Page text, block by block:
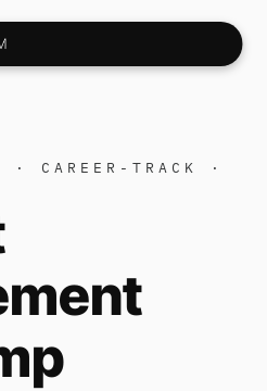
CAREER-TRACK ·